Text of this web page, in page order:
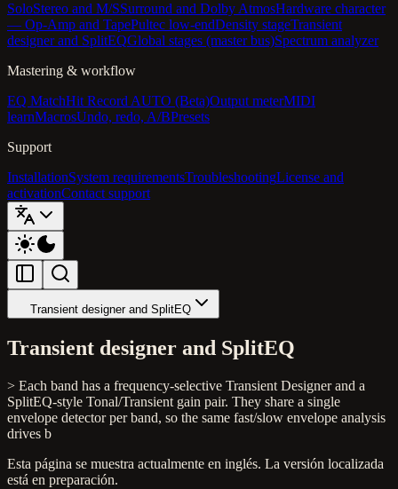
SoloStereo and M/SSurround and Dolby AtmosHardware character
— Op-Amp and TapePultec low-endDensity stageTransient
designer and SplitEQGlobal stages (master bus)Spectrum analyzer
Mastering & workflow
EQ MatchHit Record AUTO (Beta)Output meterMIDI
learnMacrosUndo, redo, A/BPresets
Support
InstallationSystem requirementsTroubleshootingLicense and
activationContact support
Transient designer and SplitEQ
Transient designer and SplitEQ
> Each band has a frequency-selective Transient Designer and a
SplitEQ-style Tonal/Transient gain pair. They share a single
envelope detector per band, so the same fast/slow envelope analysis
drives b
Esta página se muestra actualmente en inglés. La versión localizada
está en preparación.